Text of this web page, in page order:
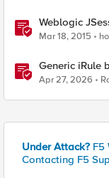
Weblogic
Replication
Mar 18, 2015
Generic iRule
Apr 27, 2026
Under Attack? F5
Contacting F5